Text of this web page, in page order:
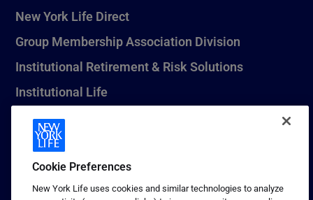
New York Life Direct
Group Membership Association Division
Institutional Retirement & Risk Solutions
Institutional Life
New York Life Seguros Monterrey
1 (800) CALL-NYL
Cookie Preferences
New York Life uses cookies and similar technologies to analyze